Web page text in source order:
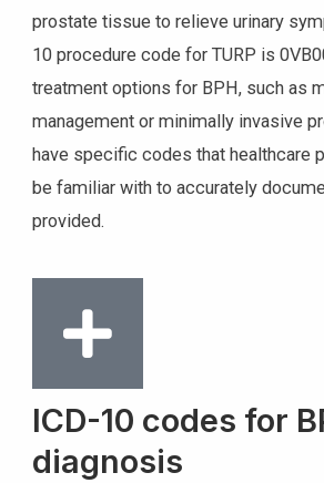
prostate tissue to relieve urinary
10 procedure code for TURP is
treatment options for BPH, such as
management or minimally invasive
have specific codes that healthcare
be familiar with to accurately
provided.
ICD-10 codes for
diagnosis